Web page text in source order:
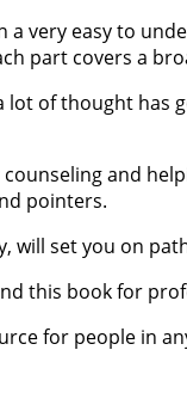
very easy to
part covers a
of thought
and
pointers.
will set you on
this book for
for people